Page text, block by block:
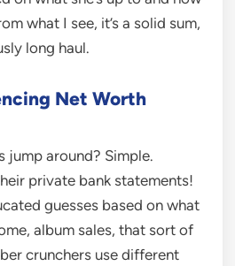
what I see, it’s a solid sum,
long haul.
Net Worth
jump around? Simple.
private bank statements!
guesses based on what
album sales, that sort of
crunchers use different